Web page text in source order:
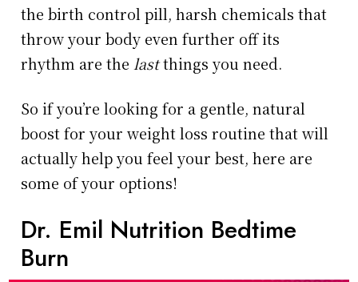
the birth control pill, harsh chemicals that
throw your body even further off its
rhythm are the lastthings you need.
So if you’re looking for a gentle, natural
boost for your weight loss routine that will
actually help you feel your best, here are
some of your options!
Dr. Emil Nutrition Bedtime
Burn